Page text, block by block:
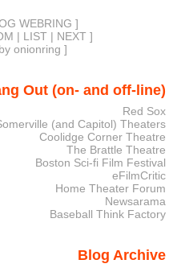
WEBRING ]
| LIST | NEXT ]
onionring ]
Out (on- and off-line)
Red Sox
(and Capitol) Theaters
Coolidge Corner Theatre
The Brattle Theatre
Boston Sci-fi Film Festival
eFilmCritic
Home Theater Forum
Newsarama
Baseball Think Factory
Blog Archive